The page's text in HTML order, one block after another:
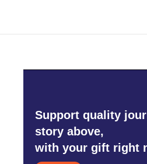
Support quality
story above,
with your gift right